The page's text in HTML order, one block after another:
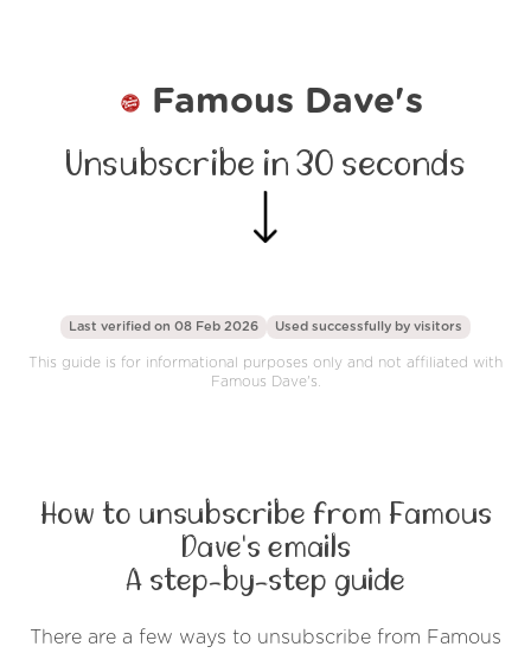
Famous Dave's
Unsubscribe in 30 seconds
Last verified on 08 Feb 2026 Used successfully by visitors
This guide is for informational purposes only and not affiliated with
Famous Dave's.
How to unsubscribe from Famous
Dave's emails
A step-by-step guide
There are a few ways to unsubscribe from Famous